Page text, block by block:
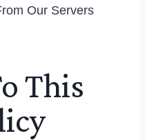
Our Servers
This